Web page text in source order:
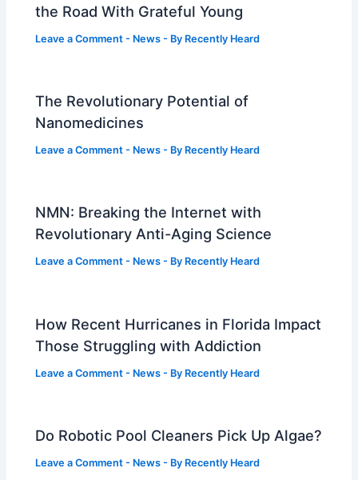
the Road With Grateful Young
Leave a Comment - News - By Recently Heard
The Revolutionary Potential of
Nanomedicines
Leave a Comment - News - By Recently Heard
NMN: Breaking the Internet with
Revolutionary Anti-Aging Science
Leave a Comment - News - By Recently Heard
How Recent Hurricanes in Florida Impact
Those Struggling with Addiction
Leave a Comment - News - By Recently Heard
Do Robotic Pool Cleaners Pick Up Algae?
Leave a Comment - News - By Recently Heard